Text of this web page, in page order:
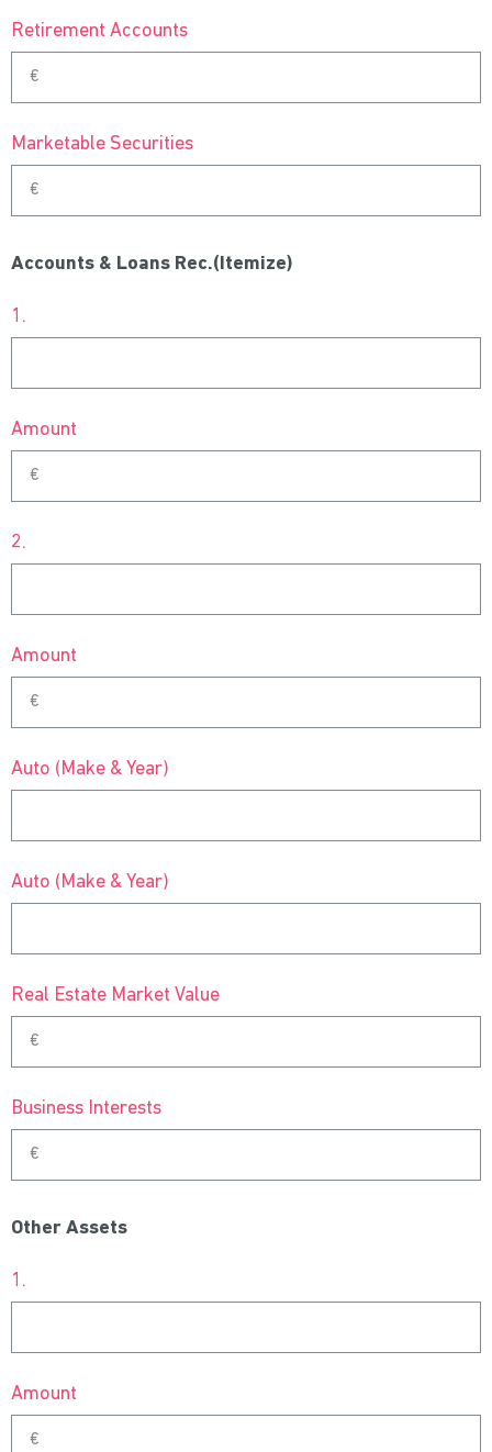
Retirement Accounts
Marketable Securities
Accounts & Loans Rec.(Itemize)
1.
Amount
2.
Amount
Auto (Make & Year)
Auto (Make & Year)
Real Estate Market Value
Business Interests
Other Assets
1.
Amount